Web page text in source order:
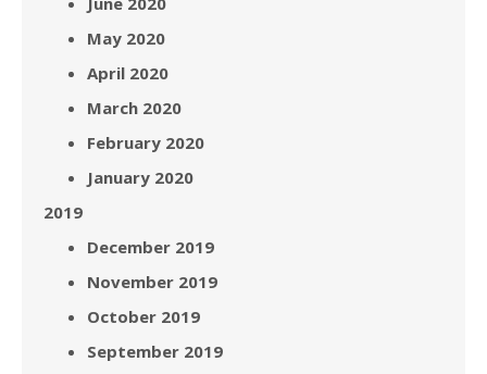
May 2020
April 2020
March 2020
February 2020
January 2020
2019
December 2019
November 2019
October 2019
September 2019